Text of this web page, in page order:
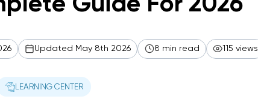
Updated May 8th 2026 8 min read 115 views
LEARNING CENTER